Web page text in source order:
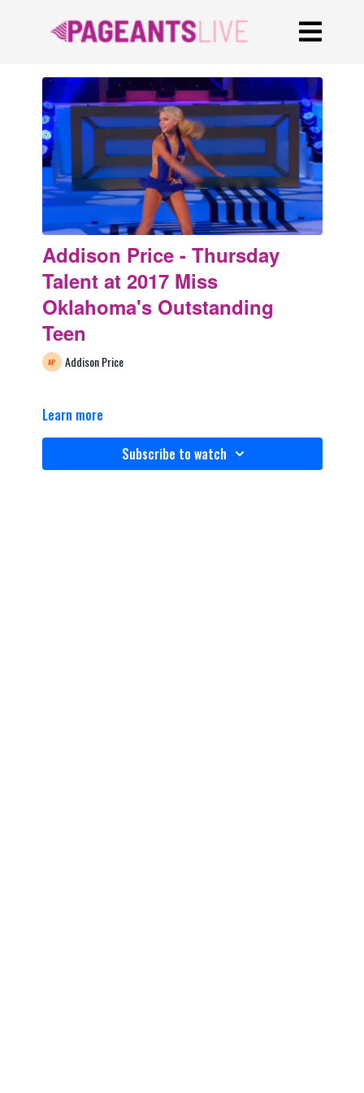
Addison Price - Thursday
Talent at 2017 Miss
Oklahoma's Outstanding
Teen
Addison Price
Learn more
Subscribe to watch